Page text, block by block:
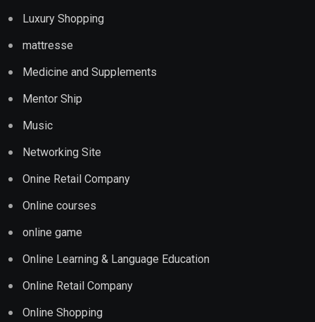
Luxury Shopping
mattresse
Medicine and Supplements
Mentor Ship
Music
Networking Site
Onine Retail Company
Online courses
online game
Online Learning & Language Education
Online Retail Company
Online Shopping